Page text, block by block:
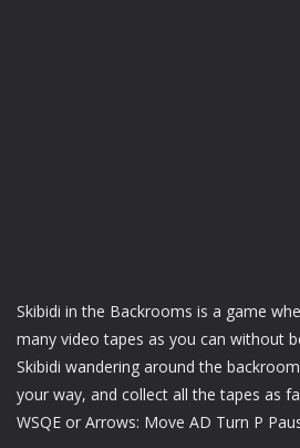
Skibidi in the Backrooms is a game
many video tapes as you can without
Skibidi wandering around the
your way, and collect all the tapes as
WSQE or Arrows: Move AD Turn P